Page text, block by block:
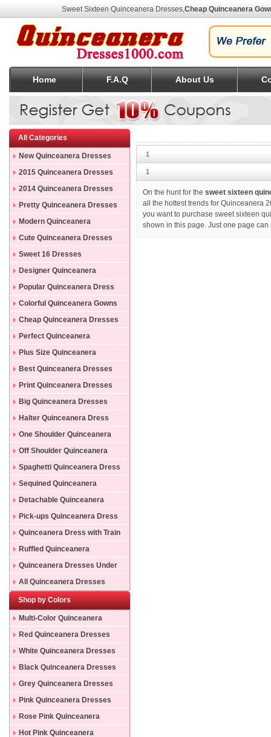
Sweet Sixteen Quinceanera Dresses,Cheap Quinceanera
Home F.A.Q About Us
All Categories
New Quinceanera Dresses
2015 Quinceanera Dresses
2014 Quinceanera Dresses
Pretty Quinceanera Dresses
Modern Quinceanera
Dresses
Cute Quinceanera Dresses
Sweet 16 Dresses
Designer Quinceanera
Dresses
Popular Quinceanera Dress
Colorful Quinceanera Gowns
Cheap Quinceanera Dresses
Perfect Quinceanera
Dresses
Plus Size Quinceanera
Gowns
Best Quinceanera Dresses
Print Quinceanera Dresses
Big Quinceanera Dresses
Halter Quinceanera Dress
One Shoulder Quinceanera
Dress
Off Shoulder Quinceanera
Dress
Spaghetti Quinceanera Dress
Sequined Quinceanera
Dresses
Detachable Quinceanera
Dress
Pick-ups Quinceanera Dress
Quinceanera Dress with Train
Ruffled Quinceanera
Dresses
Quinceanera Dresses Under
200All Quinceanera Dresses
Shop by Colors
Multi-Color Quinceanera
Dresses
Red Quinceanera Dresses
White Quinceanera Dresses
Black Quinceanera Dresses
Grey Quinceanera Dresses
Pink Quinceanera Dresses
Rose Pink Quinceanera
Dresses
Hot Pink Quinceanera
1
1
On the hunt for the sweet sixteen
all the hottest trends for Quinceanera
you want to purchase sweet sixteen
shown in this page. Just one page